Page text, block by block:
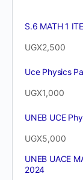
S.6 MATH 1
UGX2,500
Uce Physics
UGX1,000
UNEB UCE
UGX5,000
UNEB UACE
2024